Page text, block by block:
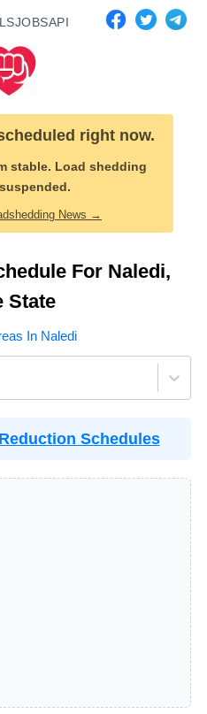
JOBSAPI
right now.
stable. Load shedding
News →
For Naledi,
State
In Naledi
Schedules